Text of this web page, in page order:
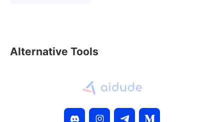
Alternative Tools